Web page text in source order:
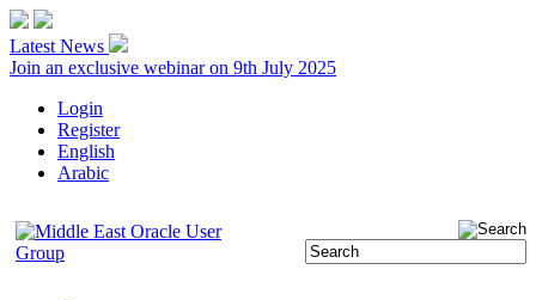
Latest News
Join an exclusive webinar on 9th July 2025
Login
Register
English
Arabic